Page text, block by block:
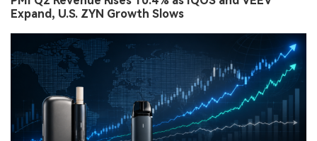
Expand, U.S. ZYN Growth Slows